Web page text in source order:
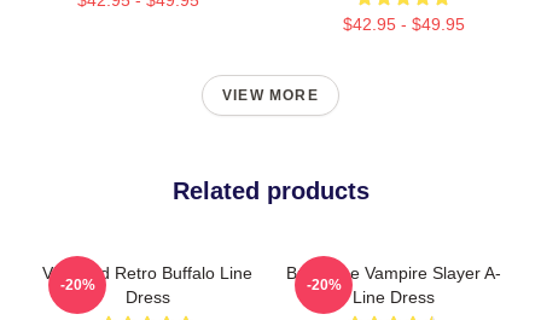
$42.95 - $49.95
VIEW MORE
Related products
Vintaged Retro Buffalo Line
Dress
-20%
Buffy The Vampire Slayer A-
Line Dress
-20%